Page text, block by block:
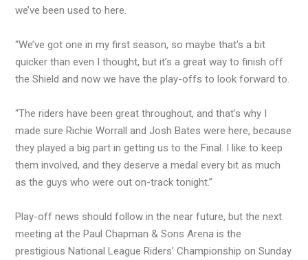
we’ve been used to here.
“We’ve got one in my first season, so maybe that’s a bit
quicker than even I thought, but it’s a great way to finish off
the Shield and now we have the play-offs to look forward to.
“The riders have been great throughout, and that’s why I
made sure Richie Worrall and Josh Bates were here, because
they played a big part in getting us to the Final. I like to keep
them involved, and they deserve a medal every bit as much
as the guys who were out on-track tonight.”
Play-off news should follow in the near future, but the next
meeting at the Paul Chapman & Sons Arena is the
prestigious National League Riders’ Championship on Sunday